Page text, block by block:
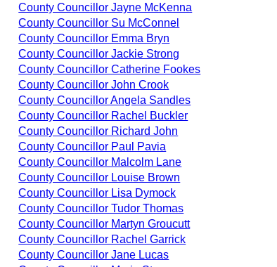
County Councillor Jayne McKenna
County Councillor Su McConnel
County Councillor Emma Bryn
County Councillor Jackie Strong
County Councillor Catherine Fookes
County Councillor John Crook
County Councillor Angela Sandles
County Councillor Rachel Buckler
County Councillor Richard John
County Councillor Paul Pavia
County Councillor Malcolm Lane
County Councillor Louise Brown
County Councillor Lisa Dymock
County Councillor Tudor Thomas
County Councillor Martyn Groucutt
County Councillor Rachel Garrick
County Councillor Jane Lucas